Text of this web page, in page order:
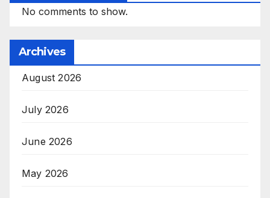
No comments to show.
Archives
August 2026
July 2026
June 2026
May 2026